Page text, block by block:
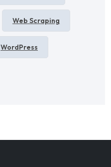
Web Scraping
WordPress